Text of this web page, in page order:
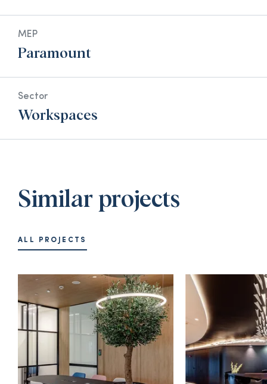
MEP
Paramount
Sector
Workspaces
Similar projects
ALL PROJECTS